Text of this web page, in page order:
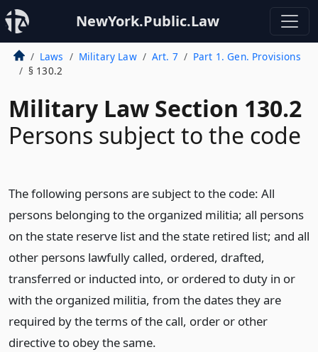
NewYork.Public.Law
Laws Military Law Art. 7
Part 1. Gen. Provisions
§ 130.2
Military Law Section 130.2
Persons subject to the code
The following persons are subject to the code: All
persons belonging to the organized militia; all persons
on the state reserve list and the state retired list; and all
other persons lawfully called, ordered, drafted,
transferred or inducted into, or ordered to duty in or
with the organized militia, from the dates they are
required by the terms of the call, order or other
directive to obey the same.